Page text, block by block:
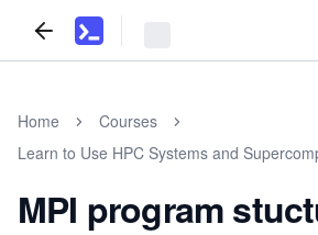
Home
Courses
Learn to Use HPC Systems and
MPI program